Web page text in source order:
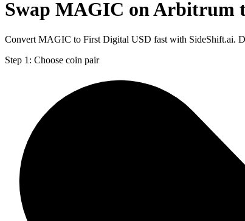
Swap MAGIC on Arbitrum
Convert MAGIC to First Digital USD fast with SideShift.ai.
Step 1: Choose coin pair